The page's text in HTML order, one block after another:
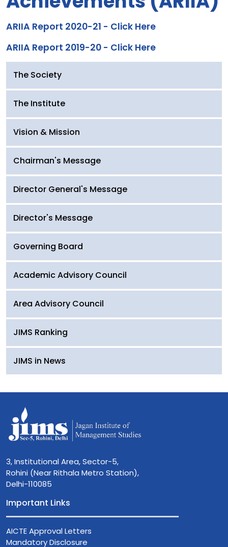
ARIIA Report 2020-21 - Click Here
ARIIA Report 2019-20 - Click Here
The Society
The Institute
Vision & Mission
Chairman's Message
Director General's Message
Director's Message
Governing Board
Academic Advisory Council
Area Advisory Council
JIMS Ranking
JIMS in News
3, Institutional Area, Sector-5,
Rohini (Near Rithala Metro Station),
Delhi-110085
Important Links
AICTE Approval Letters
Mandatory Disclosure